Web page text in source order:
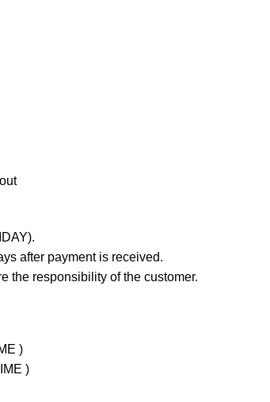
after payment is received.
the responsibility of the customer.
)
)